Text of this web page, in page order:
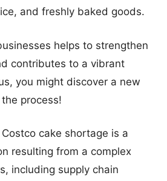
and freshly baked goods.
helps to strengthen
contributes to a vibrant
you might discover a new
process!
cake shortage is a
resulting from a complex
including supply chain